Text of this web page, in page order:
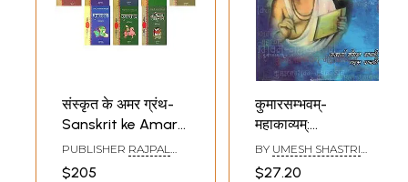
संस्कृत के अमर ग्रंथ-
Sanskrit ke Amar
Granth in Hindi
(Set of 13 Books)
PUBLISHER RAJPAL
$205
कुमारसम्भवम्-
महाकाव्यम्:
Kumarasambhavam
Mahakavyam
BY UMESH SHASTRI
$27.20